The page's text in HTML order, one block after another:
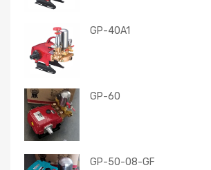
GP-40A1
GP-60
GP-50-08-GF